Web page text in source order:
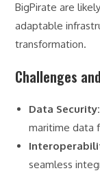
BigPirate are
adaptable
transformation.
Challenges
Data Security:
maritime data
seamless